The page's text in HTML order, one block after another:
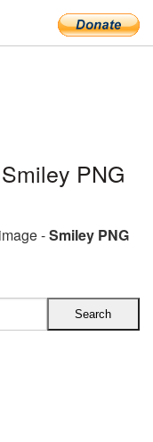
PNG
-Smiley PNG